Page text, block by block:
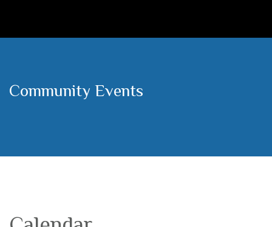
Community Events